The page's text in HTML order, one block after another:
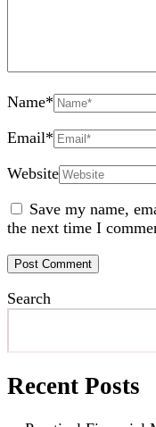
Name*
Email*
Website
Save my name,
the next time I
Search
Recent Posts